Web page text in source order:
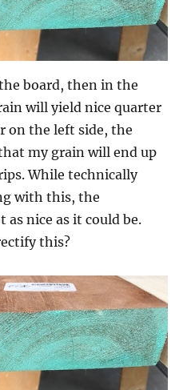
board, then in the
will yield nice quarter
on the left side, the
my grain will end up
While technically
with this, the
as nice as it could be.
this?